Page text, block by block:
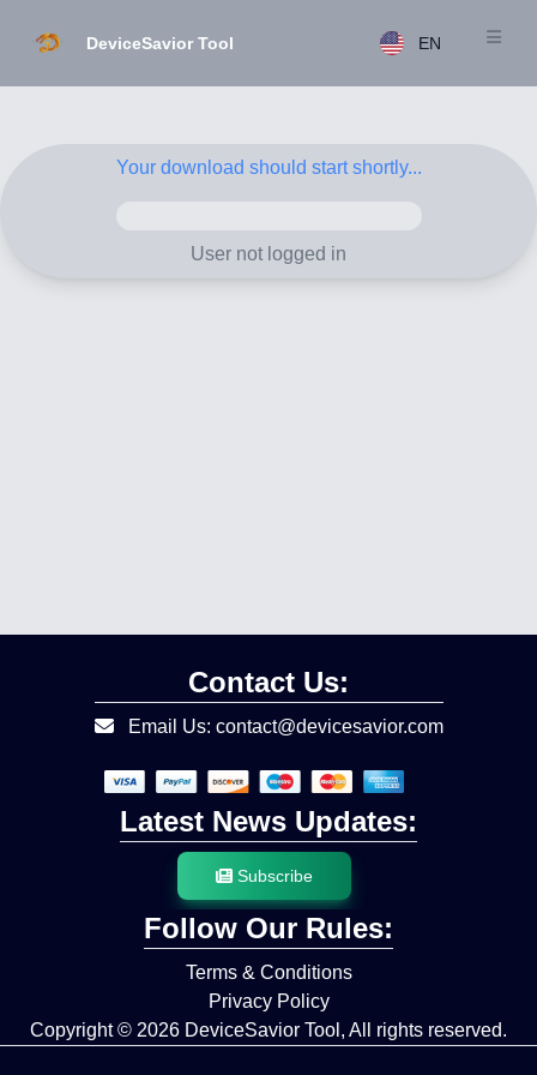
DeviceSavior Tool EN
Your download should start shortly...
User not logged in
Contact Us:
Email Us: contact@devicesavior.com
Latest News Updates:
Subscribe
Follow Our Rules:
Terms & Conditions
Privacy Policy
Copyright © 2026 DeviceSavior Tool, All rights reserved.